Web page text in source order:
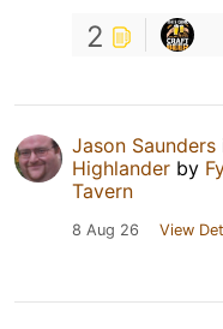
2
Jason Saunders
Highlander by
Tavern
8 Aug 26 View